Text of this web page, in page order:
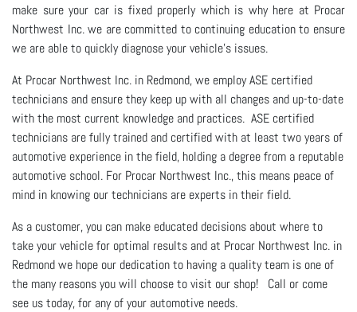
make sure your car is fixed properly which is why here at Procar
Northwest Inc. we are committed to continuing education to ensure
we are able to quickly diagnose your vehicle's issues.
At Procar Northwest Inc. in Redmond, we employ ASE certified
technicians and ensure they keep up with all changes and up-to-date
with the most current knowledge and practices. ASE certified
technicians are fully trained and certified with at least two years of
automotive experience in the field, holding a degree from a reputable
automotive school. For Procar Northwest Inc., this means peace of
mind in knowing our technicians are experts in their field.
As a customer, you can make educated decisions about where to
take your vehicle for optimal results and at Procar Northwest Inc. in
Redmond we hope our dedication to having a quality team is one of
the many reasons you will choose to visit our shop! Call or come
see us today, for any of your automotive needs.